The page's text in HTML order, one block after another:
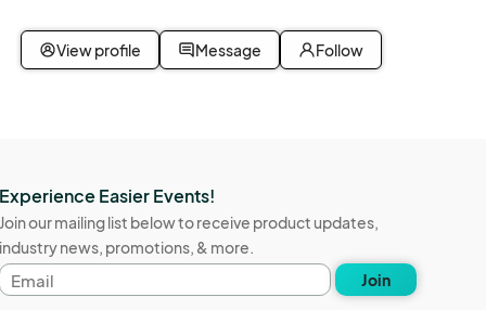
View profile Message Follow
Experience Easier Events!
Join our mailing list below to receive product updates,
industry news, promotions, & more.
Email
address
Join